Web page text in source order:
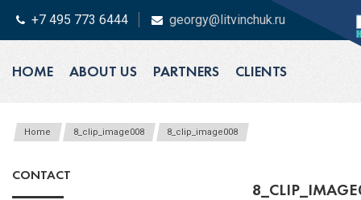
+7 495 773 6444 georgy@litvinchuk.ru
HOME ABOUT US PARTNERS CLIENTS
Home 8_clip_image008 8_clip_image008
CONTACT